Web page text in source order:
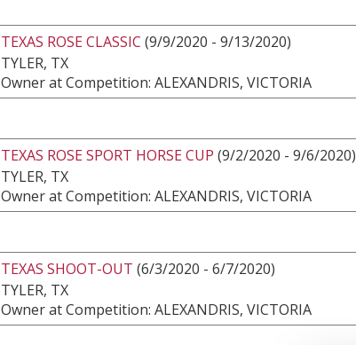
TEXAS ROSE CLASSIC (9/9/2020 - 9/13/2020)
TYLER, TX
Owner at Competition: ALEXANDRIS, VICTORIA
TEXAS ROSE SPORT HORSE CUP (9/2/2020 - 9/6/2020)
TYLER, TX
Owner at Competition: ALEXANDRIS, VICTORIA
TEXAS SHOOT-OUT (6/3/2020 - 6/7/2020)
TYLER, TX
Owner at Competition: ALEXANDRIS, VICTORIA